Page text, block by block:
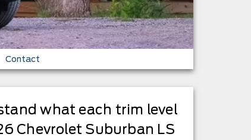
Contact
what each trim level
Chevrolet Suburban LS